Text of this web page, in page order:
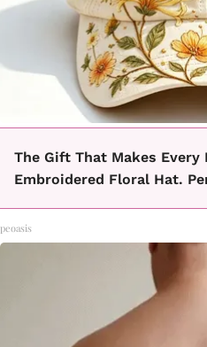
The Gift That Makes Every
Embroidered Floral Hat.
peoasis